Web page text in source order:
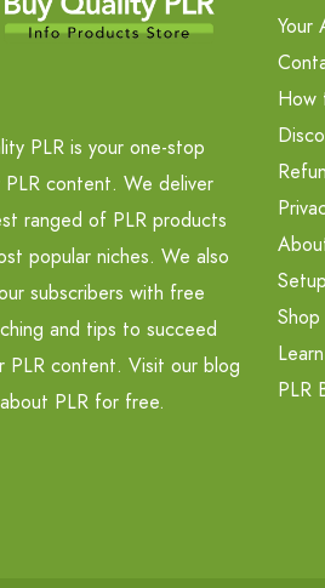
PLR is your one-stop
content. We deliver
ranged of PLR products
popular niches. We also
subscribers with free
and tips to succeed
PLR content. Visit our blog
PLR for free.
Your
How
PLR